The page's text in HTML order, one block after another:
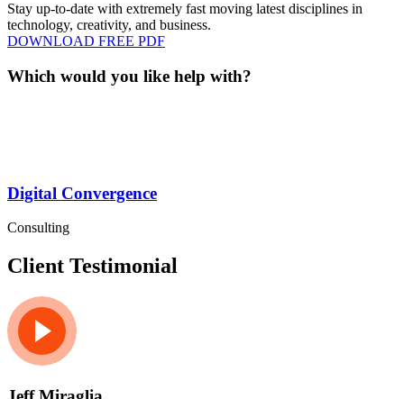
Stay up-to-date with extremely fast moving latest disciplines in
technology, creativity, and business.
DOWNLOAD FREE PDF
Which would you like help with?
Digital Convergence
Consulting
Client Testimonial